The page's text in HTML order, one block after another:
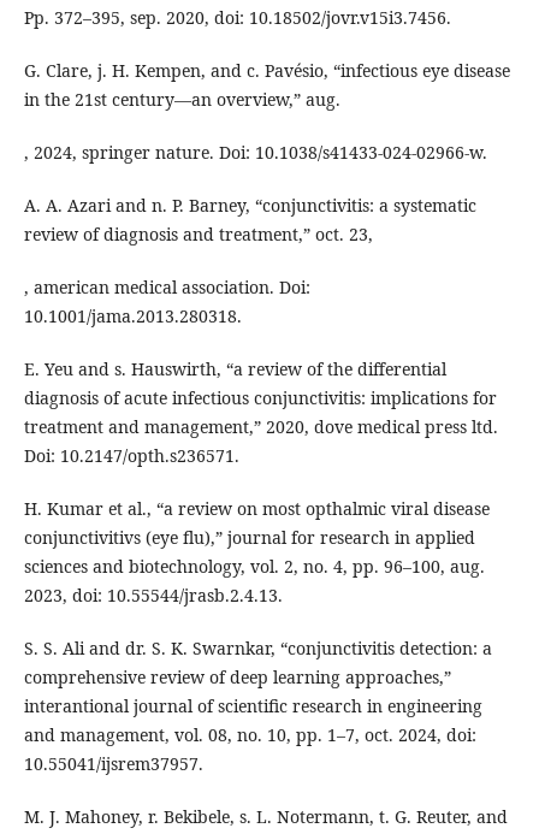
Pp. 372–395, sep. 2020, doi: 10.18502/jovr.v15i3.7456.
G. Clare, j. H. Kempen, and c. Pavésio, “infectious eye disease
in the 21st century—an overview,” aug.
, 2024, springer nature. Doi: 10.1038/s41433-024-02966-w.
A. A. Azari and n. P. Barney, “conjunctivitis: a systematic
review of diagnosis and treatment,” oct. 23,
, american medical association. Doi:
10.1001/jama.2013.280318.
E. Yeu and s. Hauswirth, “a review of the differential
diagnosis of acute infectious conjunctivitis: implications for
treatment and management,” 2020, dove medical press ltd.
Doi: 10.2147/opth.s236571.
H. Kumar et al., “a review on most opthalmic viral disease
conjunctivitivs (eye flu),” journal for research in applied
sciences and biotechnology, vol. 2, no. 4, pp. 96–100, aug.
2023, doi: 10.55544/jrasb.2.4.13.
S. S. Ali and dr. S. K. Swarnkar, “conjunctivitis detection: a
comprehensive review of deep learning approaches,”
interantional journal of scientific research in engineering
and management, vol. 08, no. 10, pp. 1–7, oct. 2024, doi:
10.55041/ijsrem37957.
M. J. Mahoney, r. Bekibele, s. L. Notermann, t. G. Reuter, and